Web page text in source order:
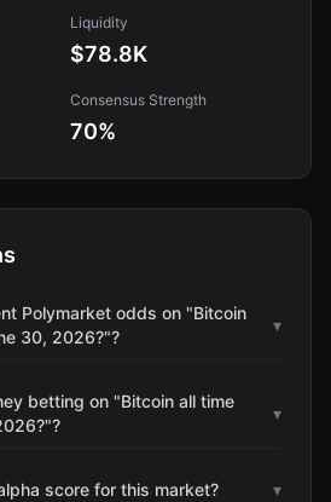
Liquidity
$78.8K
Consensus Strength
70%
Polymarket odds on "Bitcoin
30, 2026?"?
▾
betting on "Bitcoin all time
▾
score for this market? ▾